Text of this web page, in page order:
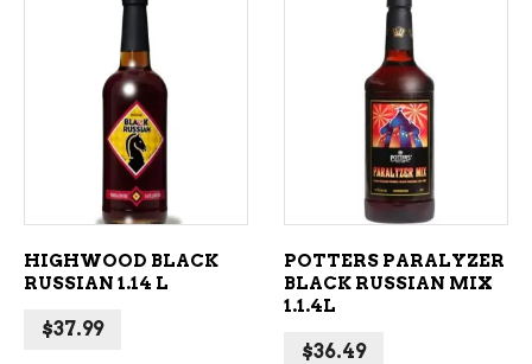
ADD TO CART
HIGHWOOD BLACK
RUSSIAN 1.14 L
$37.99
ADD TO CART
POTTERS PARALYZER
BLACK RUSSIAN MIX
1.1.4L
$36.49